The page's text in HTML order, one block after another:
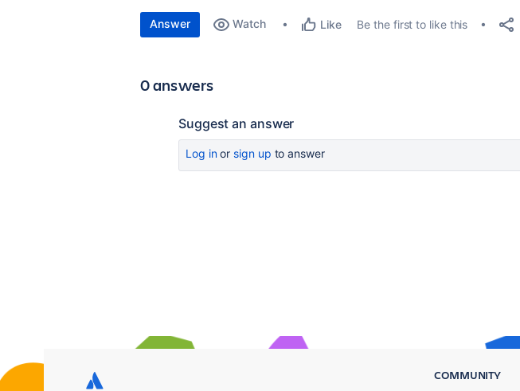
Answer Watch Like Be the first to like this
0 answers
Suggest an answer
Log inor sign up to answer
COMMUNITY